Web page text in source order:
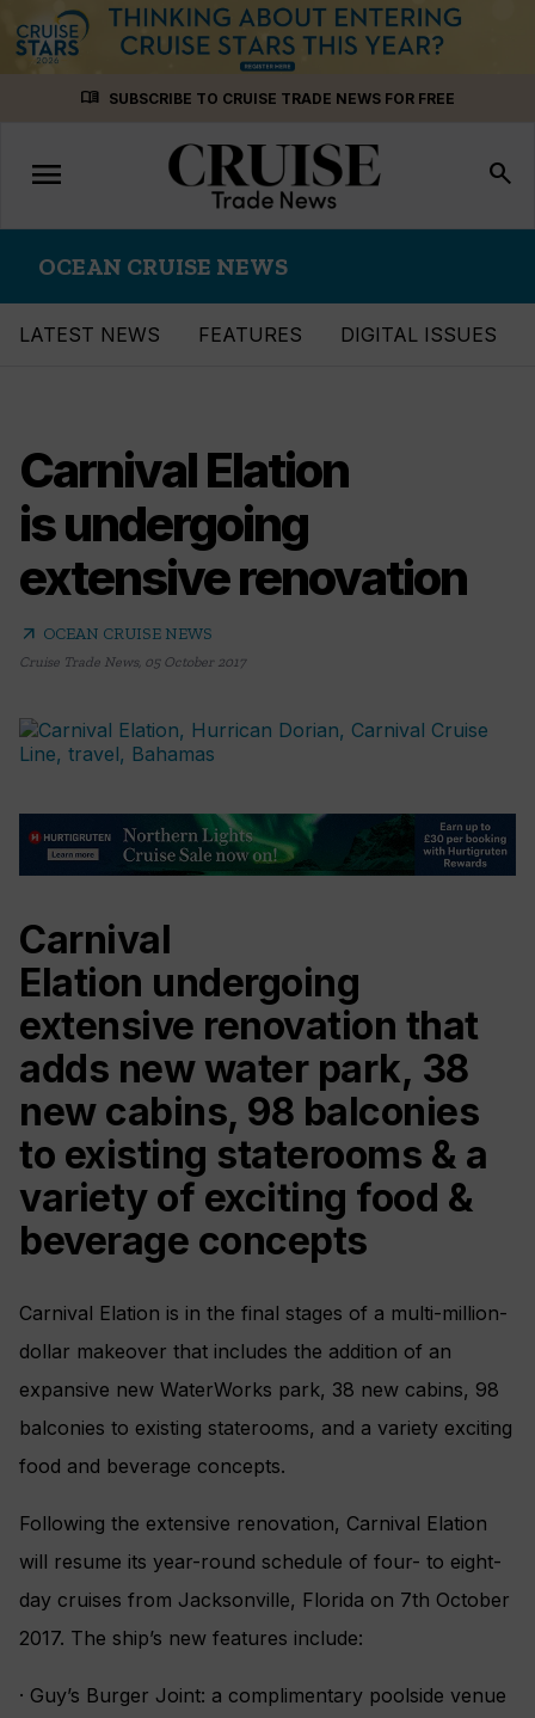
menu_book SUBSCRIBE TO CRUISE TRADE NEWS FOR FREE
Toggle
navigation
menu search
OCEAN CRUISE NEWS
LATEST NEWS FEATURES DIGITAL ISSUES
Carnival Elation
is undergoing
extensive renovation
arrow_outward OCEAN CRUISE NEWS
Cruise Trade News, 05 October 2017
Carnival
Elation undergoing
extensive renovation that
adds new water park, 38
new cabins, 98 balconies
to existing staterooms & a
variety of exciting food &
beverage concepts
Carnival Elation is in the final stages of a multi-million-
dollar makeover that includes the addition of an
expansive new WaterWorks park, 38 new cabins, 98
balconies to existing staterooms, and a variety exciting
food and beverage concepts.
Following the extensive renovation, Carnival Elation
will resume its year-round schedule of four- to eight-
day cruises from Jacksonville, Florida on 7th October
2017. The ship’s new features include:
· Guy’s Burger Joint: a complimentary poolside venue